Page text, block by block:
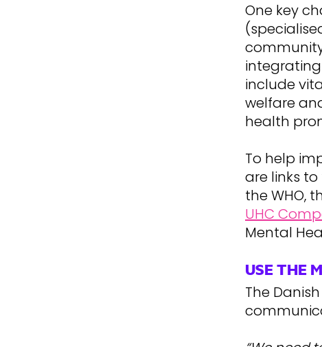
One key
include
welfare
health
To help
are links
the WHO,
UHC
Mental
USE THE
The